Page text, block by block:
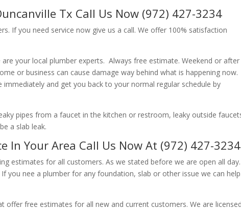
Tx Call Us Now (972) 427-3234
If you need service now give us a call. We offer 100% satisfaction
are your local plumber experts. Always free estimate. Weekend or after
or business can cause damage way behind what is happening now.
immediately and get you back to your normal regular schedule by
pipes from a faucet in the kitchen or restroom, leaky outside
a slab leak.
In Your Area Call Us Now At (972) 427-3234
estimates for all customers. As we stated before we are open all
you nee a plumber for any foundation, slab or other issue we can
offer free estimates for all new and current customers. We are